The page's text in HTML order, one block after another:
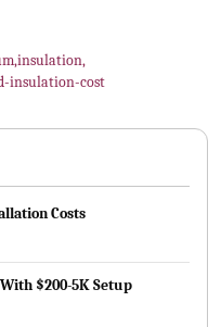
,insulation,
insulation-cost
Costs
$200-5K Setup